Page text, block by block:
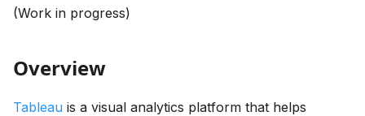
(Work in progress)
Overview
Tableau is a visual analytics platform that helps